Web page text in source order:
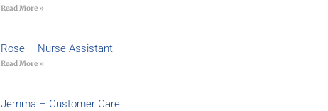
Read More »
Rose – Nurse Assistant
Read More »
Jemma – Customer Care